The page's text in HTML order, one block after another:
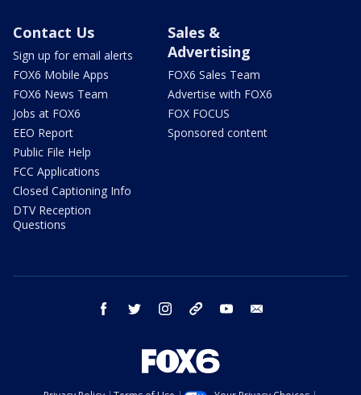
Contact Us
Sign up for email alerts
FOX6 Mobile Apps
FOX6 News Team
Jobs at FOX6
EEO Report
Public File Help
FCC Applications
Closed Captioning Info
DTV Reception
Questions
Sales &
Advertising
FOX6 Sales Team
Advertise with FOX6
FOX FOCUS
Sponsored content
facebook twitter instagram threads youtube